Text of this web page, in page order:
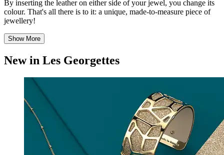
By inserting the leather on either side of your jewel, you change its
colour. That's all there is to it: a unique, made-to-measure piece of
jewellery!
Show More
New in Les Georgettes